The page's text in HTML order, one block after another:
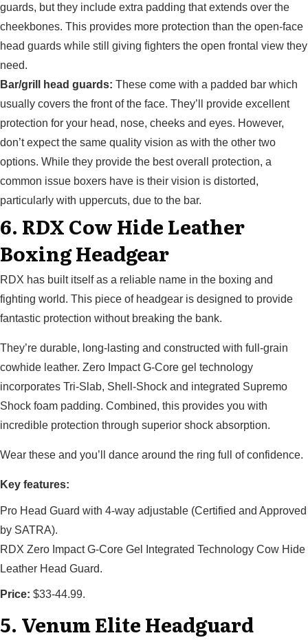
guards, but they include extra padding that extends over the
cheekbones. This provides more protection than the open-face
head guards while still giving fighters the open frontal view they
need.
Bar/grill head guards: These come with a padded bar which
usually covers the front of the face. They’ll provide excellent
protection for your head, nose, cheeks and eyes. However,
don’t expect the same quality vision as with the other two
options. While they provide the best overall protection, a
common issue boxers have is their vision is distorted,
particularly with uppercuts, due to the bar.
6. RDX Cow Hide Leather
Boxing Headgear
RDX has built itself as a reliable name in the boxing and
fighting world. This piece of headgear is designed to provide
fantastic protection without breaking the bank.
They’re durable, long-lasting and constructed with full-grain
cowhide leather. Zero Impact G-Core gel technology
incorporates Tri-Slab, Shell-Shock and integrated Supremo
Shock foam padding. Combined, this provides you with
incredible protection through superior shock absorption.
Wear these and you’ll dance around the ring full of confidence.
Key features:
Pro Head Guard with 4-way adjustable (Certified and Approved
by SATRA).
RDX Zero Impact G-Core Gel Integrated Technology Cow Hide
Leather Head Guard.
Price: $33-44.99.
5. Venum Elite Headguard